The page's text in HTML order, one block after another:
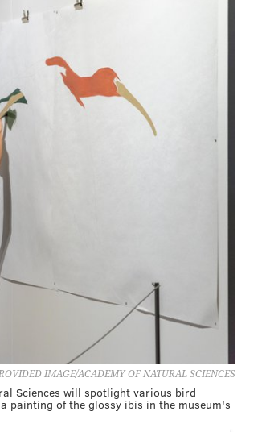
IMAGE/ACADEMY OF NATURAL SCIENCES
Sciences will spotlight various bird
painting of the glossy ibis in the museum's